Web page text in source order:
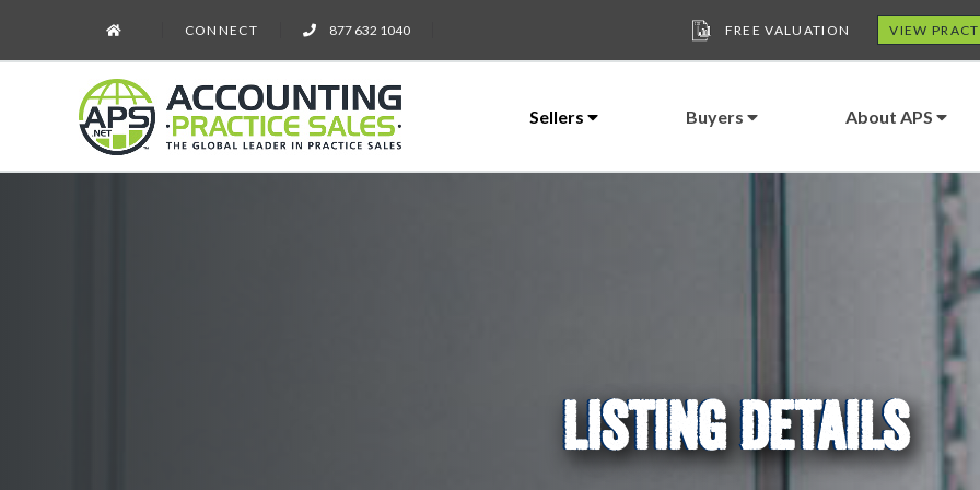
CONNECT 877 632 1040 FREE VALUATION VIEW
Sellers Buyers About APS
LISTING DETAILS